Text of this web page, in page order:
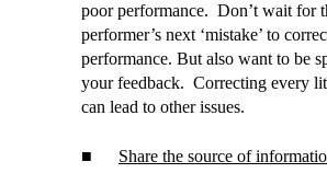
poor performance. Don’t wait for
performer’s next ‘mistake’ to
performance. But also want to be
your feedback. Correcting every
can lead to other issues.
■ Share the source of